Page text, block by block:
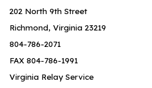
202 North 9th Street
Richmond, Virginia 23219
804-786-2071
FAX 804-786-1991
Virginia Relay Service